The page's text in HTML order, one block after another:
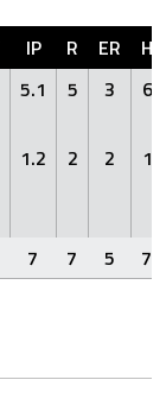
IP R ER
H
5.1 5 3 6
1.2 2 2 1
7 7 5 7